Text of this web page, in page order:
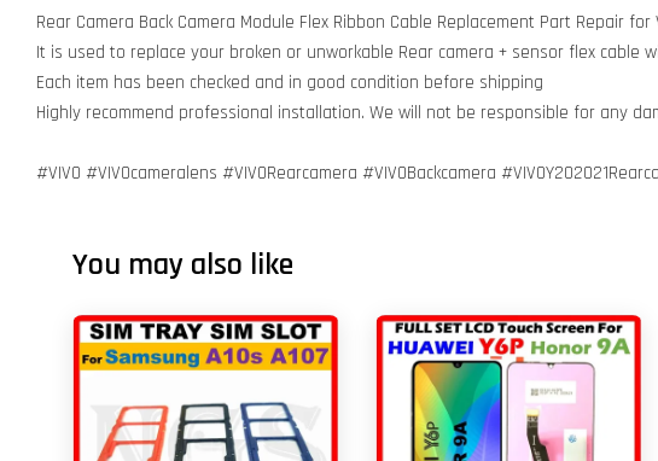
Rear Camera Back Camera Module Flex Ribbon Cable Replacement Part Repair for
It is used to replace your broken or unworkable Rear camera + sensor flex cable
Each item has been checked and in good condition before shipping
Highly recommend professional installation. We will not be responsible for any
#VIVO #VIVOcameralens #VIVORearcamera #VIVOBackcamera
You may also like